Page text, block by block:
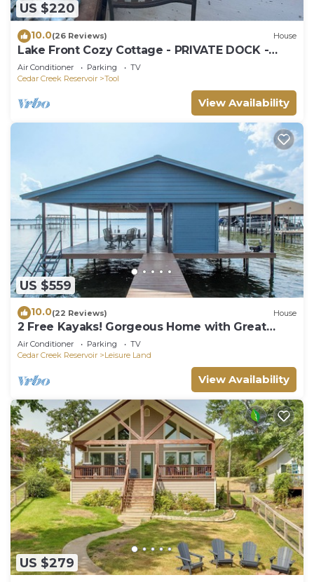
US $220
10.0(26 Reviews) House
Lake Front Cozy Cottage - PRIVATE DOCK -
KAYAKS INCLUDED! LATE SUNDAY CHECKOUT
Air Conditioner Parking
TV
Cedar Creek Reservoir
Tool
View Availability
US $559
10.0(22 Reviews) House
2 Free Kayaks! Gorgeous Home with Great
Lakefront Outdoor Space
Air Conditioner Parking
TV
Cedar Creek Reservoir
Leisure Land
View Availability
US $279